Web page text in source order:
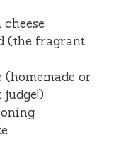
cheese
(the fragrant
or
judge!)